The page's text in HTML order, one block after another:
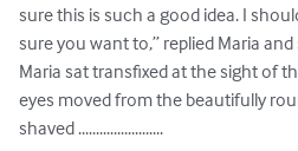
sure this is such a good idea. I
sure you want to,” replied Maria
Maria sat transfixed at the sight of
eyes moved from the beautifully
shaved ........................